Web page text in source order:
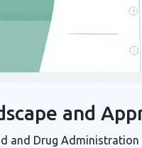
and
and Drug Administration